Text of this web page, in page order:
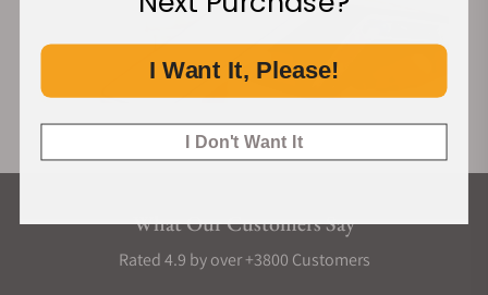
What Our Customers Say
Rated 4.9 by over +3800 Customers
I Want It, Please!
I Don't Want It